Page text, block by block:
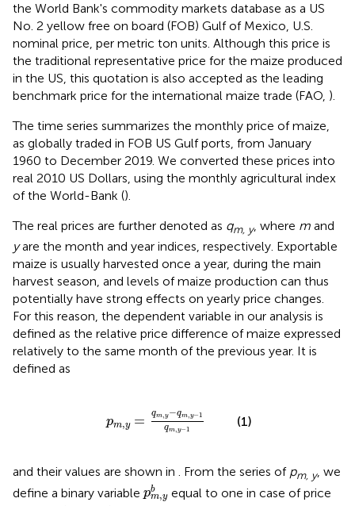
the World Bank's commodity markets database as a US
No. 2 yellow free on board (FOB) Gulf of Mexico, U.S.
nominal price, per metric ton units. Although this price is
the traditional representative price for the maize produced
in the US, this quotation is also accepted as the leading
benchmark price for the international maize trade (FAO, )
The time series summarizes the monthly price of maize,
as globally traded in FOB US Gulf ports, from January
1960 to December 2019. We converted these prices into
real 2010 US Dollars, using the monthly agricultural index
of the World-Bank ().
The real prices are further denoted as qm, y, where m and
yare the month and year indices, respectively. Exportable
maize is usually harvested once a year, during the main
harvest season, and levels of maize production can thus
potentially have strong effects on yearly price changes.
For this reason, the dependent variable in our analysis is
defined as the relative price difference of maize expressed
relatively to the same month of the previous year. It is
defined as
pm,y = qm,y−qm,y−1
qm, y−1
qm,y-1
(1)
and their values are shown in . From the series of pm, y, we
define a binary variable pb
m,y
pm
equal to one in case of price